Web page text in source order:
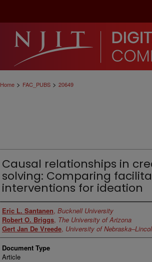
Home > FAC_PUBS > 20649
Causal relationships in
solving: Comparing
interventions for ideation
Authors
Eric L. Santanen, Bucknell University
Robert O. Briggs, The University of Arizona
Gert Jan De Vreede, University of
Document Type
Article